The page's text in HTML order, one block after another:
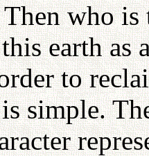
who
earth as
to
simple.